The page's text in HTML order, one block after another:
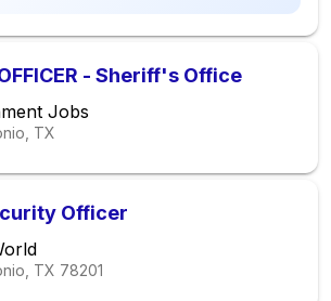
- Sheriff's Office
Jobs
TX
Officer
TX 78201